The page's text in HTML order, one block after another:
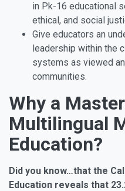
in Pk-16 educational
ethical, and social
Give educators an
leadership within the
systems as viewed
communities.
Why a
Multilingual
Education?
Did you know…that the
Education reveals that